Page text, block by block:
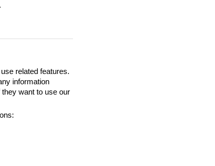
related features.
information
want to use our